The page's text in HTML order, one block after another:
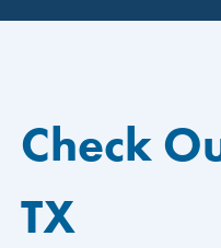
Check
TX